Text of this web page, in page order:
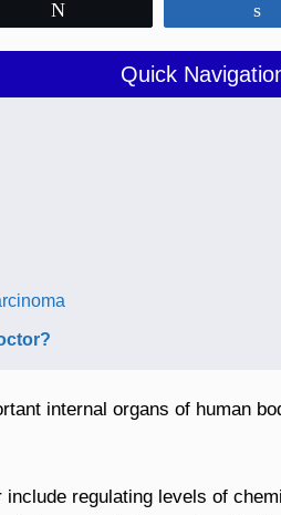
Quick
internal organs of human
regulating levels of